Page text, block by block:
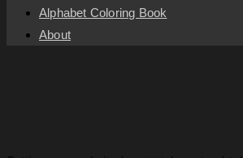
Alphabet Coloring Book
About